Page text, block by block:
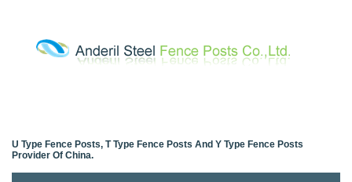
U Type Fence Posts, T Type Fence Posts And Y Type Fence Posts
Provider Of China.